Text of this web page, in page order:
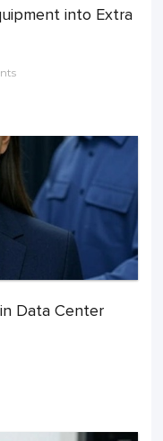
into Extra
Data Center